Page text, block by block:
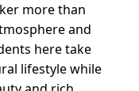
more than
and
here take
lifestyle while